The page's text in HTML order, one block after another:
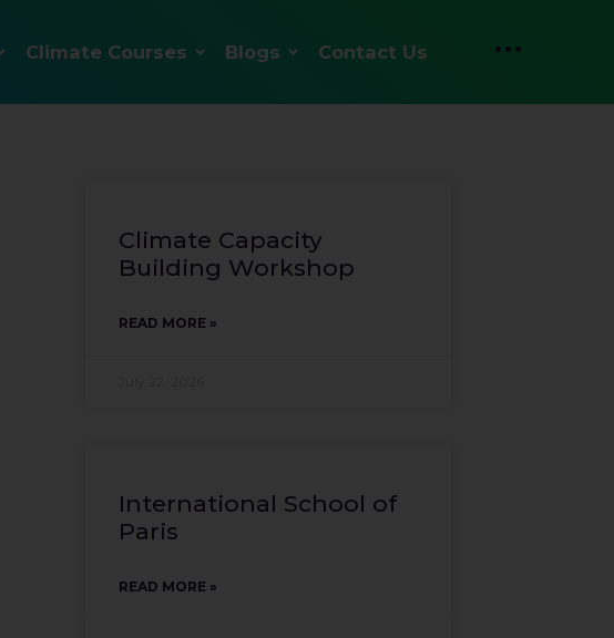
Climate Courses Blogs Contact Us
Climate Capacity
Building Workshop
READ MORE »
International School of
Paris
READ MORE »